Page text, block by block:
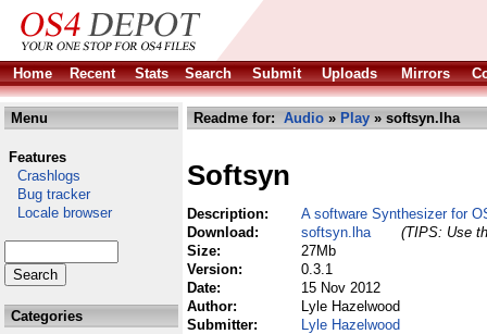
Home Recent Stats Search Submit Uploads Mirrors
Menu
Features
Crashlogs
Bug tracker
Locale browser
Categories
Readme for: Audio » Play » softsyn.lha
Softsyn
Description:
A software Synthesizer for
Download:
softsyn.lha
(TIPS: Use
Size:
27Mb
Version:
0.3.1
Date:
15 Nov 2012
Author:
Lyle Hazelwood
Submitter:
Lyle Hazelwood